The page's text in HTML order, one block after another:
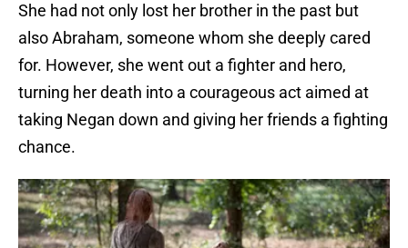
She had not only lost her brother in the past but
also Abraham, someone whom she deeply cared
for. However, she went out a fighter and hero,
turning her death into a courageous act aimed at
taking Negan down and giving her friends a fighting
chance.